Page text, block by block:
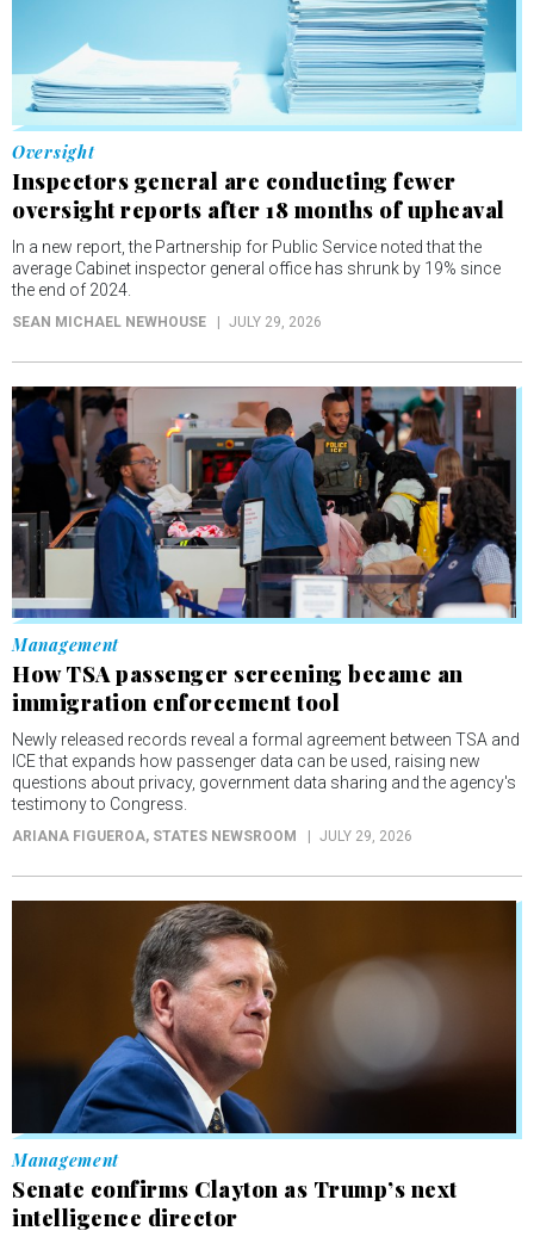
Oversight
Inspectors general are conducting fewer
oversight reports after 18 months of upheaval
In a new report, the Partnership for Public Service noted that the
average Cabinet inspector general office has shrunk by 19% since
the end of 2024.
SEAN MICHAEL NEWHOUSE JULY 29, 2026
Management
How TSA passenger screening became an
immigration enforcement tool
Newly released records reveal a formal agreement between TSA and
ICE that expands how passenger data can be used, raising new
questions about privacy, government data sharing and the agency's
testimony to Congress.
ARIANA FIGUEROA, STATES NEWSROOM JULY 29, 2026
Management
Senate confirms Clayton as Trump’s next
intelligence director